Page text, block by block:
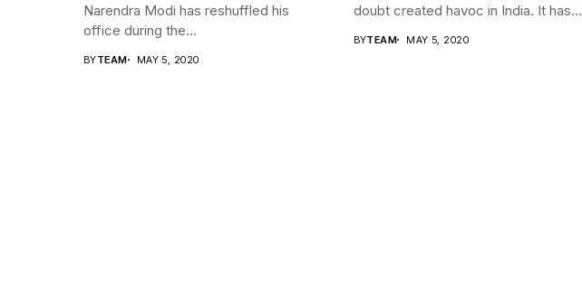
Narendra Modi has reshuffled his
office during the...
BYTEAM MAY 5, 2020
doubt created havoc in India. It has...
BYTEAM MAY 5, 2020